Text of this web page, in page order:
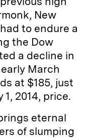
New
to endure a
the Dow
a decline in
March
at $185, just
2014, price.
eternal
of slumping